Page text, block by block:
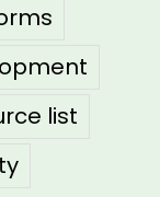
list